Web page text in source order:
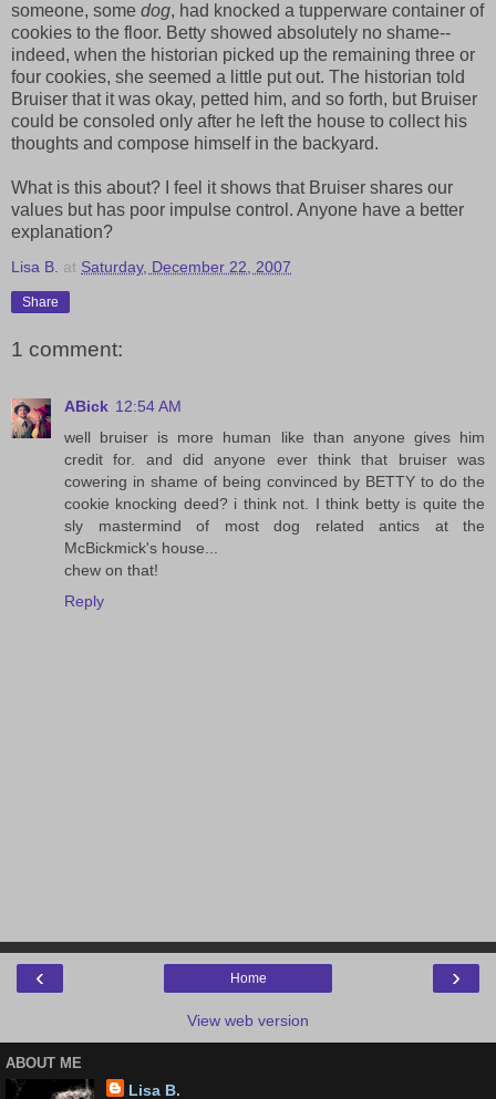
someone, some dog, had knocked a tupperware container of
cookies to the floor. Betty showed absolutely no shame--
indeed, when the historian picked up the remaining three or
four cookies, she seemed a little put out. The historian told
Bruiser that it was okay, petted him, and so forth, but Bruiser
could be consoled only after he left the house to collect his
thoughts and compose himself in the backyard.
What is this about? I feel it shows that Bruiser shares our
values but has poor impulse control. Anyone have a better
explanation?
Lisa B. at Saturday, December 22, 2007
Share
1 comment:
ABick 12:54 AM
well bruiser is more human like than anyone gives him
credit for. and did anyone ever think that bruiser was
cowering in shame of being convinced by BETTY to do the
cookie knocking deed? i think not. I think betty is quite the
sly mastermind of most dog related antics at the
McBickmick's house...
chew on that!
Reply
‹ ›
Home
View web version
ABOUT ME
Lisa B.